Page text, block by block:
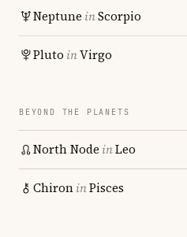
Neptune inScorpio
Pluto inVirgo
BEYOND THE PLANETS
North Node inLeo
ChironinPisces